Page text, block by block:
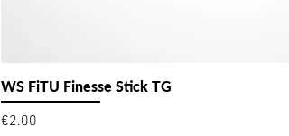
WS FiTU Finesse Stick TG
Price
€2.00